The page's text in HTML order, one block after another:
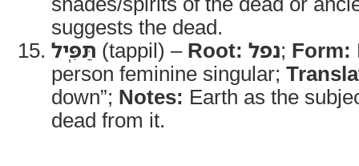
suggests the dead.
תַּפִּֽיל (tappil) – Root: נפל; Form:
person feminine singular;
down”; Notes: Earth as the
dead from it.